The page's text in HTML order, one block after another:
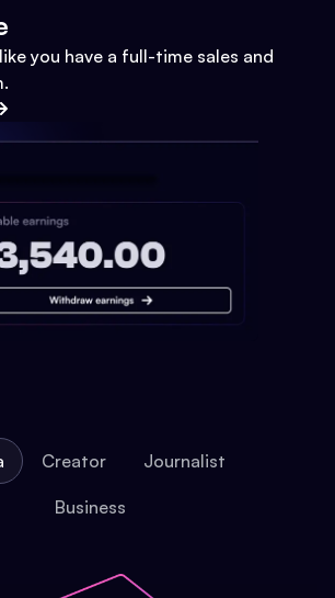
you have a full-time sales and
Creator Journalist
Business